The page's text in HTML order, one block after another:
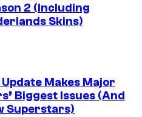
2 (Including
Skins)
Update Makes Major
Biggest Issues (And
Superstars)